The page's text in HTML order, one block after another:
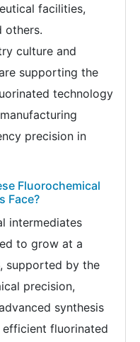
facilities,
others.
culture and
supporting the
technology
precision in
Fluorochemical
Face?
intermediates
to grow at a
supported by the
precision,
synthesis
fluorinated